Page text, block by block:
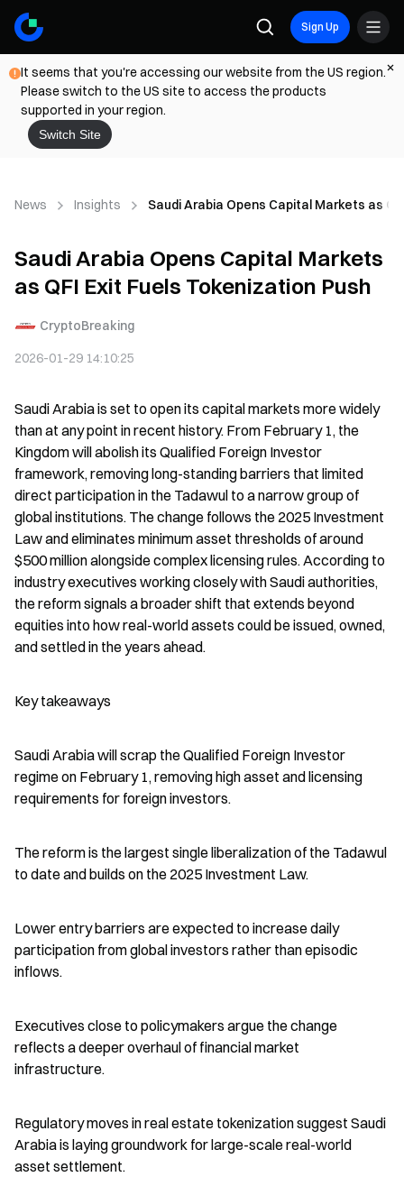
Sign Up
It seems that you're accessing our website from the US region.
Please switch to the US site to access the products
supported in your region.
Switch Site
News Insights Saudi Arabia Opens Capital Markets as
Saudi Arabia Opens Capital Markets
as QFI Exit Fuels Tokenization Push
CryptoBreaking
2026-01-29 14:10:25
Saudi Arabia is set to open its capital markets more widely
than at any point in recent history. From February 1, the
Kingdom will abolish its Qualified Foreign Investor
framework, removing long-standing barriers that limited
direct participation in the Tadawul to a narrow group of
global institutions. The change follows the 2025 Investment
Law and eliminates minimum asset thresholds of around
$500 million alongside complex licensing rules. According to
industry executives working closely with Saudi authorities,
the reform signals a broader shift that extends beyond
equities into how real-world assets could be issued, owned,
and settled in the years ahead.
Key takeaways
Saudi Arabia will scrap the Qualified Foreign Investor
regime on February 1, removing high asset and licensing
requirements for foreign investors.
The reform is the largest single liberalization of the Tadawul
to date and builds on the 2025 Investment Law.
Lower entry barriers are expected to increase daily
participation from global investors rather than episodic
inflows.
Executives close to policymakers argue the change
reflects a deeper overhaul of financial market
infrastructure.
Regulatory moves in real estate tokenization suggest Saudi
Arabia is laying groundwork for large-scale real-world
asset settlement.